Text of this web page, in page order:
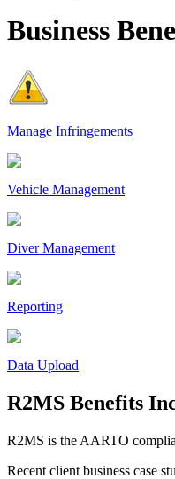
Business
Manage Infringements
Vehicle Management
Diver Management
Reporting
Data Upload
R2MS Benefits
R2MS is the AARTO
Recent client business case